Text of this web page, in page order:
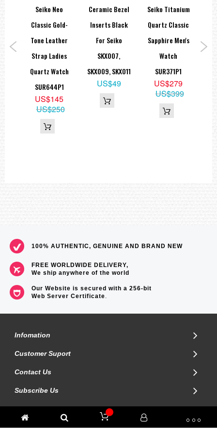
Seiko Neo
Classic Gold-
Tone Leather
Strap Ladies
Quartz Watch
SUR644P1
US$145
US$250
Ceramic Bezel
Inserts Black
For Seiko
SKX007,
SKX009, SKX011
US$49
Seiko Titanium
Quartz Classic
Sapphire Men's
Watch
SUR371P1
US$279
US$399
100% AUTHENTIC, GENUINE AND BRAND NEW
FREE WORLDWIDE DELIVERY,
We ship anywhere of the world
Our Website is secured with a 256-bit
Web Server Certificate.
Infomation
Customer Suport
Contact Us
Subscribe Us